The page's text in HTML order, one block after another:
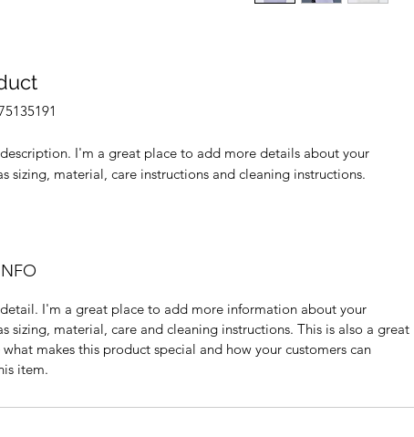
I'm a great place to add more details about your
sizing, material, care instructions and cleaning instructions.
I'm a great place to add more information about your
sizing, material, care and cleaning instructions. This is also a great
makes this product special and how your customers can
item.